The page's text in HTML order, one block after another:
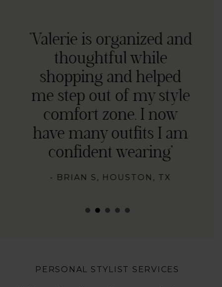
"Valerie is organized and
thoughtful while
shopping and helped
me step out of my style
comfort zone. I now
have many outfits I am
confident wearing"
- BRIAN S, HOUSTON, TX
PERSONAL STYLIST SERVICES